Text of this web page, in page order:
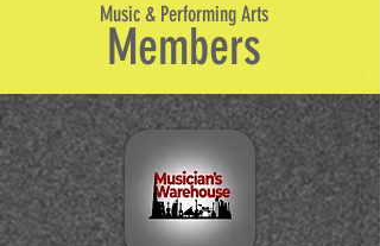
Members
Music & Performing Arts